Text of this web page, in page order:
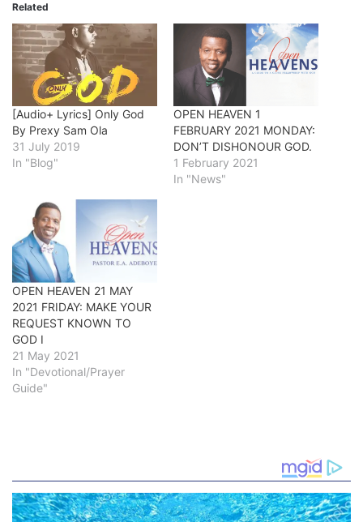
Related
[Audio+ Lyrics] Only God
By Prexy Sam Ola
31 July 2019
In "Blog"
OPEN HEAVEN 1
FEBRUARY 2021 MONDAY:
DON’T DISHONOUR GOD.
1 February 2021
In "News"
OPEN HEAVEN 21 MAY
2021 FRIDAY: MAKE YOUR
REQUEST KNOWN TO
GOD I
21 May 2021
In "Devotional/Prayer
Guide"